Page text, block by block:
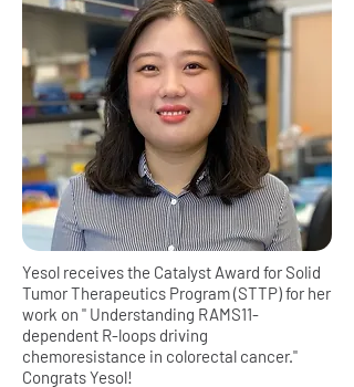
Yesol receives the Catalyst Award for Solid
Tumor Therapeutics Program (STTP) for her
work on " Understanding RAMS11-
dependent R-loops driving
chemoresistance in colorectal cancer."
Congrats Yesol!